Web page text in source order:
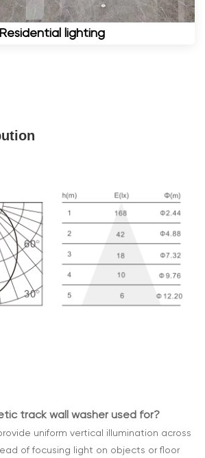
Residential lighting
track wall washer used for?
uniform vertical illumination across
of focusing light on objects or floor